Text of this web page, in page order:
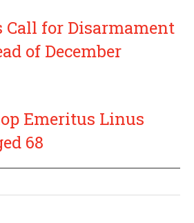
Call for Disarmament
of December
Emeritus Linus
68